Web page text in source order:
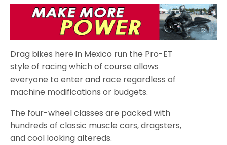
Drag bikes here in Mexico run the Pro-ET
style of racing which of course allows
everyone to enter and race regardless of
machine modifications or budgets.
The four-wheel classes are packed with
hundreds of classic muscle cars, dragsters,
and cool looking altereds.